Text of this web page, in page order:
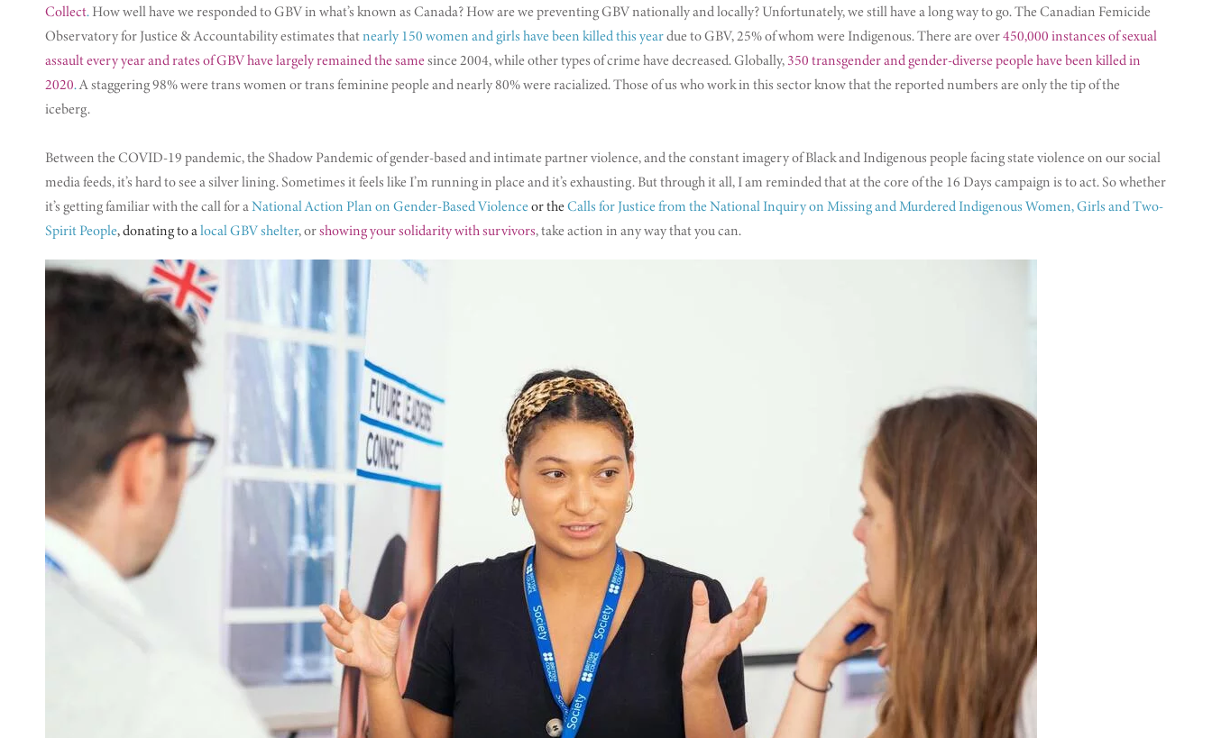
Collect.How well have we responded to GBV in what’s known as Canada? How are we preventing GBV nationally and locally? Unfortunately, we still have a long way to go. The Canadian Femicide
Observatory for Justice & Accountability estimates thatnearly 150 women and girls have been killed this yeardue to GBV, 25% of whom were Indigenous. There are over450,000 instances of sexual
assault every year and rates of GBV have largely remained the samesince 2004, while other types of crime have decreased. Globally,350 transgender and gender-diverse people have been killed in
2020.A staggering 98% were trans women or trans feminine people and nearly 80% were racialized. Those of us who work in this sector know that the reported numbers are only the tip of the
iceberg.
Between the COVID-19 pandemic, the Shadow Pandemic of gender-based and intimate partner violence, and the constant imagery of Black and Indigenous people facing state violence on our social
media feeds, it’s hard to see a silver lining. Sometimes it feels like I’m running in place and it’s exhausting. But through it all, I am reminded that at the core of the 16 Days campaign is to act. So whether
it’s getting familiar with the call for a ​National Action Plan on Gender-Based Violenceor theCalls for Justice from the National Inquiry on Missing and Murdered Indigenous Women, Girls and Two-
Spirit People, donating to alocal GBV shelter, orshowing your solidarity with survivors, take action in any way that you can.